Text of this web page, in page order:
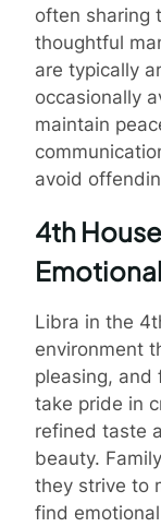
often sharing
thoughtful
are typically
occasionally
maintain
avoid
4th
Libra in the
environment
pleasing, and
take pride in
refined taste
beauty.
they strive to
find